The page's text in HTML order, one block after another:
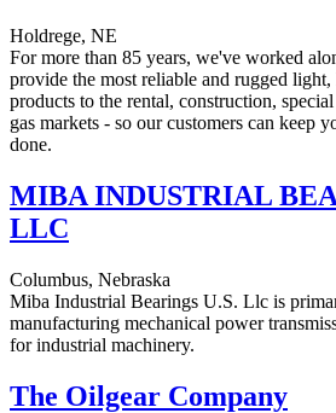
Holdrege, NE
For more than 85 years, we've worked
provide the most reliable and rugged
products to the rental, construction,
gas markets - so our customers can keep
done.
MIBA INDUSTRIAL
LLC
Columbus, Nebraska
Miba Industrial Bearings U.S. Llc is
manufacturing mechanical power
for industrial machinery.
The Oilgear Company